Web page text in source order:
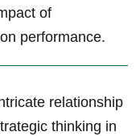
of
performance.
relationship
thinking in